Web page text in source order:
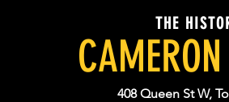
THE
408 Queen St W,